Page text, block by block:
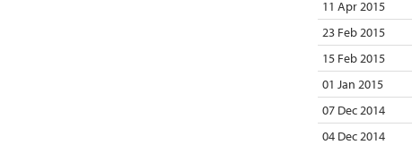
11 Apr 2015
23 Feb 2015
15 Feb 2015
01 Jan 2015
07 Dec 2014
04 Dec 2014